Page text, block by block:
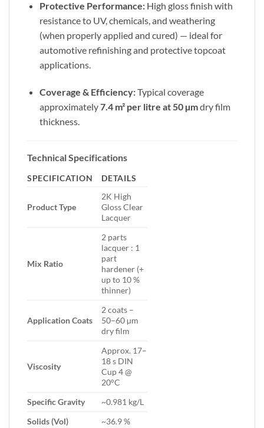
Protective Performance:High gloss finish with
resistance to UV, chemicals, and weathering
(when properly applied and cured) — ideal for
automotive refinishing and protective topcoat
applications.
Coverage & Efficiency:Typical coverage
approximately7.4 m² per litre at 50 µmdry film
thickness.
Technical Specifications
SPECIFICATION DETAILS
Product Type
2K High
Gloss Clear
Lacquer
Mix Ratio
2 parts
lacquer : 1
part
hardener (+
up to 10 %
thinner)
Application Coats
2 coats –
50–60 µm
dry film
Viscosity
Approx. 17–
18 s DIN
Cup 4 @
20°C
Specific Gravity
~0.981 kg/L
Solids (Vol)
~36.9 %